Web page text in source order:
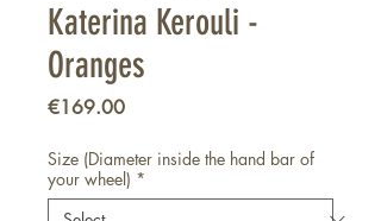
Katerina Kerouli -
Oranges
€169.00Price
Size (Diameter inside the hand bar of
your wheel) *